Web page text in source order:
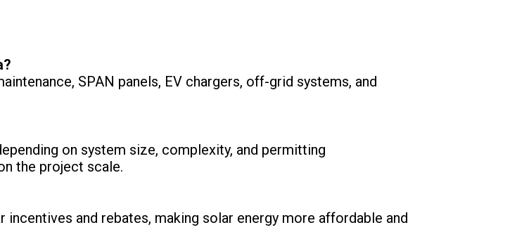
SPAN panels, EV chargers, off-grid systems, and
on system size, complexity, and permitting
the project scale.
and rebates, making solar energy more affordable and